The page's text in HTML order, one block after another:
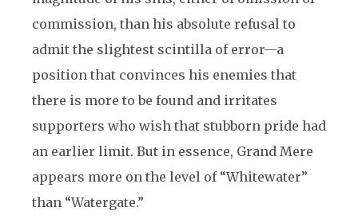
commission, than his absolute refusal to
admit the slightest scintilla of error—a
position that convinces his enemies that
there is more to be found and irritates
supporters who wish that stubborn pride had
an earlier limit. But in essence, Grand Mere
appears more on the level of “Whitewater”
than “Watergate.”